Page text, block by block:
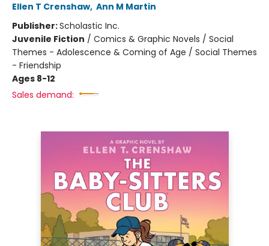
Ellen T Crenshaw, Ann M Martin
Publisher:Scholastic Inc.
Juvenile Fiction / Comics & Graphic Novels / Social
Themes - Adolescence & Coming of Age / Social Themes
- Friendship
Ages 8-12
Sales demand: